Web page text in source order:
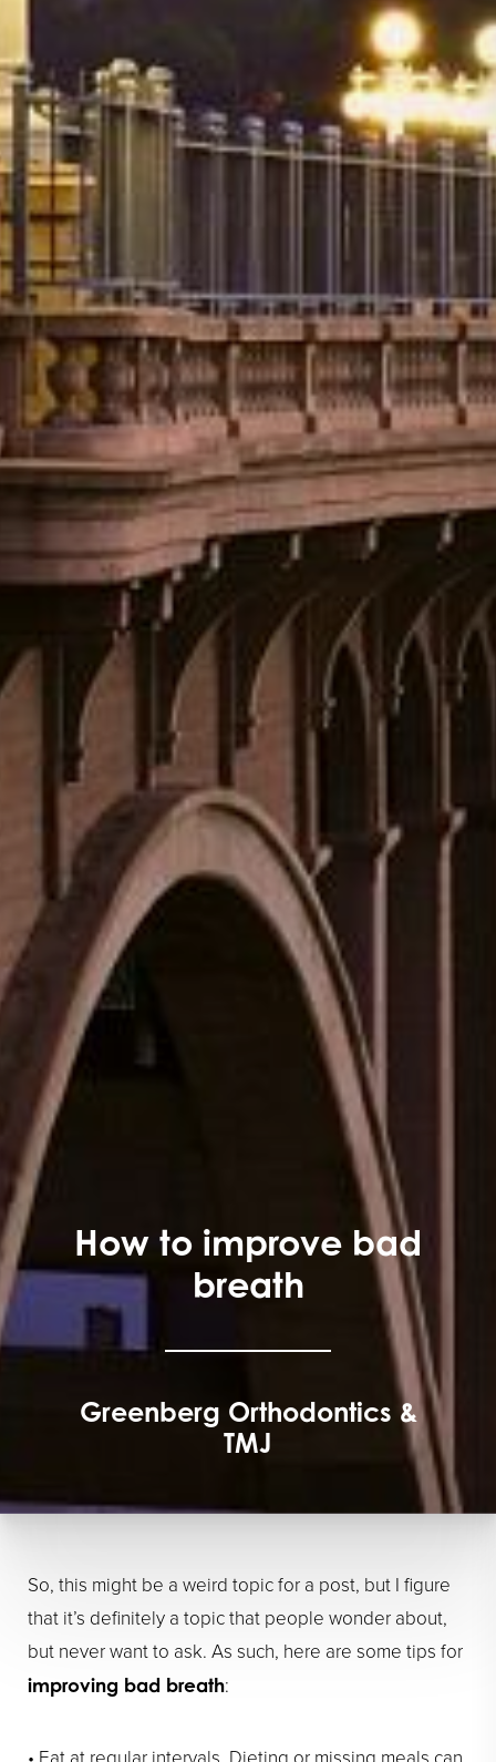
How to improve bad
breath
Greenberg Orthodontics &
TMJ
So, this might be a weird topic for a post, but I figure
that it’s definitely a topic that people wonder about,
but never want to ask. As such, here are some tips for
improving bad breath: